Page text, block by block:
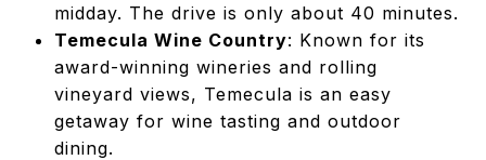
midday. The drive is only about 40 minutes.
Temecula Wine Country: Known for its
award-winning wineries and rolling
vineyard views, Temecula is an easy
getaway for wine tasting and outdoor
dining.